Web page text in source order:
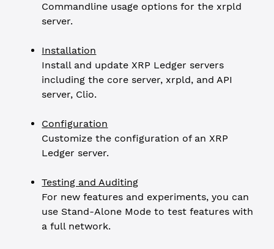
Commandline usage options for the xrpld
server.
Installation
Install and update XRP Ledger servers
including the core server, xrpld, and API
server, Clio.
Configuration
Customize the configuration of an XRP
Ledger server.
Testing and Auditing
For new features and experiments, you can
use Stand-Alone Mode to test features with
a full network.